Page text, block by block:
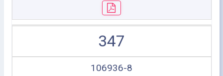
347
106936-8